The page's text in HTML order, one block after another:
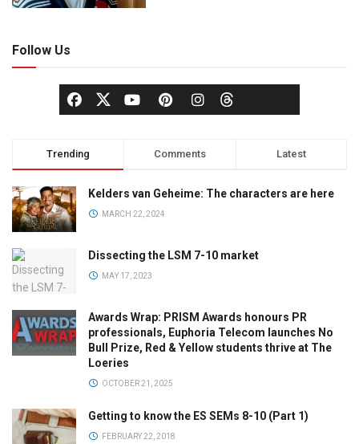
Follow Us
Trending Comments Latest
Kelders van Geheime: The characters are here
MARCH 22, 2024
Dissecting the LSM 7-10 market
MAY 17, 2023
Awards Wrap: PRISM Awards honours PR
professionals, Euphoria Telecom launches No
Bull Prize, Red & Yellow students thrive at The
Loeries
OCTOBER 21, 2025
Getting to know the ES SEMs 8-10 (Part 1)
FEBRUARY 22, 2018